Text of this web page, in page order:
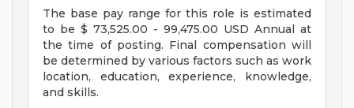
The base pay range for this role is estimated
to be $ 73,525.00 - 99,475.00 USD Annual at
the time of posting. Final compensation will
be determined by various factors such as work
location, education, experience, knowledge,
and skills.